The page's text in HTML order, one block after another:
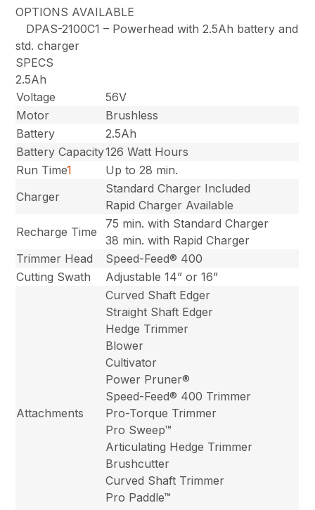
OPTIONS AVAILABLE
DPAS-2100C1 – Powerhead with 2.5Ah battery and
std. charger
SPECS
2.5Ah
Voltage
56V
Motor
Brushless
Battery
2.5Ah
Battery Capacity126 Watt Hours
Run Time1
Up to 28 min.
Charger
Standard Charger Included
Rapid Charger Available
Recharge Time
75 min. with Standard Charger
38 min. with Rapid Charger
Trimmer Head
Speed-Feed® 400
Cutting Swath
Adjustable 14” or 16”
Attachments
Curved Shaft Edger
Straight Shaft Edger
Hedge Trimmer
Blower
Cultivator
Power Pruner®
Speed-Feed® 400 Trimmer
Pro-Torque Trimmer
Pro Sweep™
Articulating Hedge Trimmer
Brushcutter
Curved Shaft Trimmer
Pro Paddle™